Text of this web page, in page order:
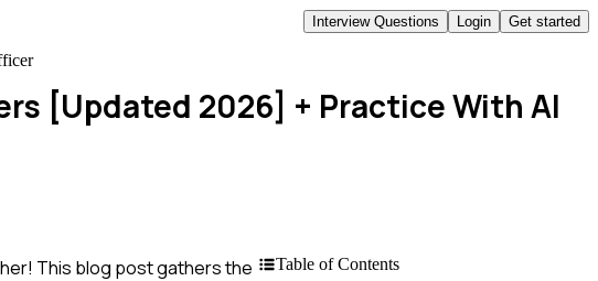
Interview Questions Login Get started
[Updated 2026] + Practice With AI
This blog post gathers the
Table of Contents